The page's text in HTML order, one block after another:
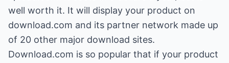
well worth it. It will display your product on
download.com and its partner network made up
of 20 other major download sites.
Download.com is so popular that if your product